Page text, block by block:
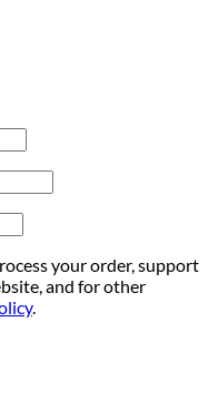
your order, support
and for other
.